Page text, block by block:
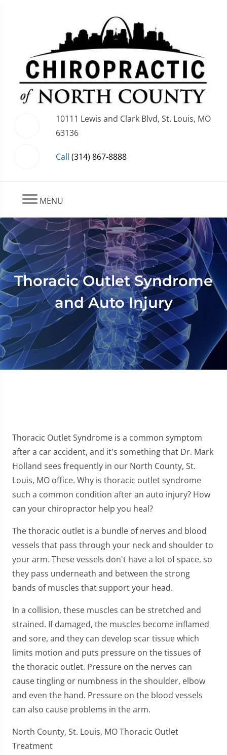
10111 Lewis and Clark Blvd, St. Louis, MO
63136
Call (314) 867-8888
MENU
Thoracic Outlet Syndrome
and Auto Injury
Thoracic Outlet Syndrome is a common symptom
after a car accident, and it's something that Dr. Mark
Holland sees frequently in our North County, St.
Louis, MO office. Why is thoracic outlet syndrome
such a common condition after an auto injury? How
can your chiropractor help you heal?
The thoracic outlet is a bundle of nerves and blood
vessels that pass through your neck and shoulder to
your arm. These vessels don't have a lot of space, so
they pass underneath and between the strong
bands of muscles that support your head.
In a collision, these muscles can be stretched and
strained. If damaged, the muscles become inflamed
and sore, and they can develop scar tissue which
limits motion and puts pressure on the tissues of
the thoracic outlet. Pressure on the nerves can
cause tingling or numbness in the shoulder, elbow
and even the hand. Pressure on the blood vessels
can also cause problems in the arm.
North County, St. Louis, MO Thoracic Outlet
Treatment